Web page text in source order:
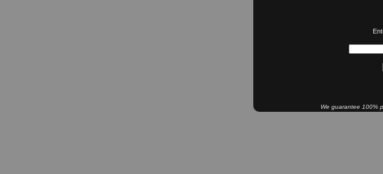
We guarantee 100%